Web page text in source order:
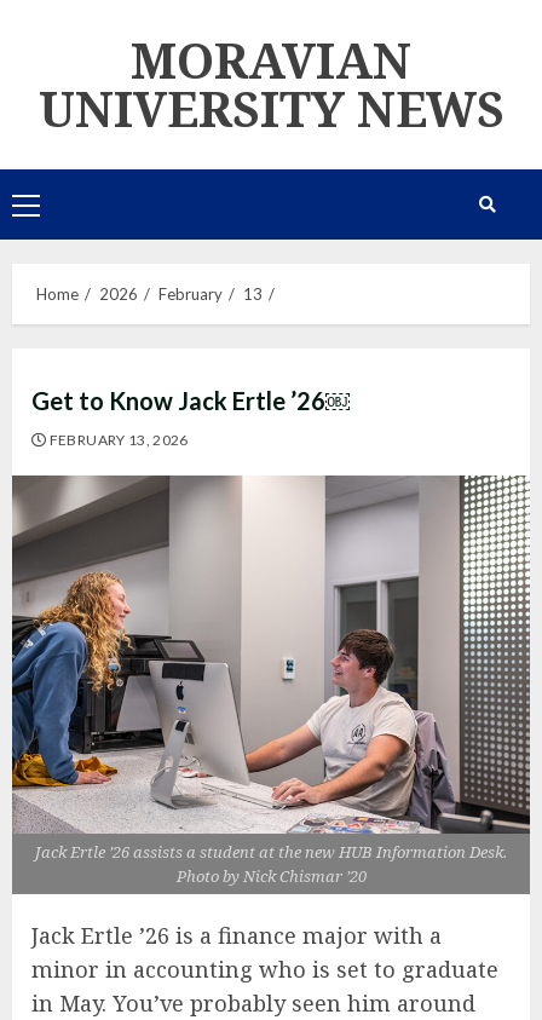
MORAVIAN
UNIVERSITY NEWS
Primary
Menu
Home 2026 February 13
Get to Know Jack Ertle ’26￼
FEBRUARY 13, 2026
Jack Ertle ’26 assists a student at the new HUB Information Desk.
Photo by Nick Chismar ’20
Jack Ertle ’26 is a finance major with a
minor in accounting who is set to graduate
in May. You’ve probably seen him around